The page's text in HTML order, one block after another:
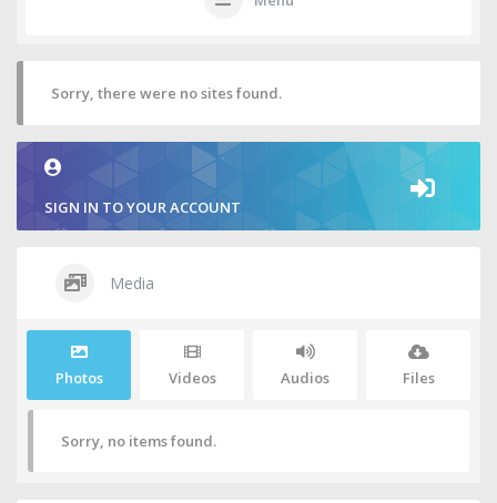
Sorry, there were no sites found.
SIGN IN TO YOUR ACCOUNT
Media
Photos Videos Audios Files
Sorry, no items found.